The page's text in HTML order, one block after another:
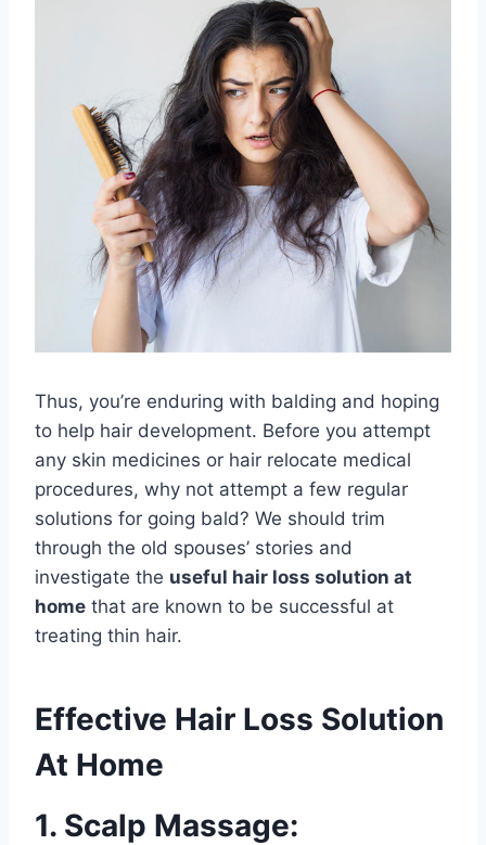
Thus, you’re enduring with balding and hoping
to help hair development. Before you attempt
any skin medicines or hair relocate medical
procedures, why not attempt a few regular
solutions for going bald? We should trim
through the old spouses’ stories and
investigate the useful hair loss solution at
home that are known to be successful at
treating thin hair.
Effective Hair Loss Solution
At Home
1. Scalp Massage: